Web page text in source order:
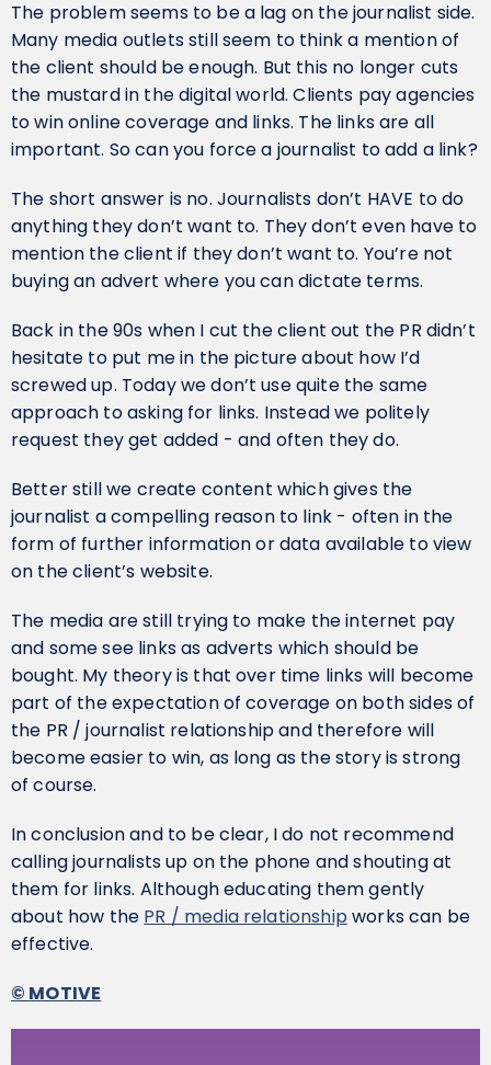
The problem seems to be a lag on the journalist side.
Many media outlets still seem to think a mention of
the client should be enough. But this no longer cuts
the mustard in the digital world. Clients pay agencies
to win online coverage and links. The links are all
important. So can you force a journalist to add a link?
The short answer is no. Journalists don’t HAVE to do
anything they don’t want to. They don’t even have to
mention the client if they don’t want to. You’re not
buying an advert where you can dictate terms.
Back in the 90s when I cut the client out the PR didn’t
hesitate to put me in the picture about how I’d
screwed up. Today we don’t use quite the same
approach to asking for links. Instead we politely
request they get added - and often they do.
Better still we create content which gives the
journalist a compelling reason to link - often in the
form of further information or data available to view
on the client’s website.
The media are still trying to make the internet pay
and some see links as adverts which should be
bought. My theory is that over time links will become
part of the expectation of coverage on both sides of
the PR / journalist relationship and therefore will
become easier to win, as long as the story is strong
of course.
In conclusion and to be clear, I do not recommend
calling journalists up on the phone and shouting at
them for links. Although educating them gently
about how the PR / media relationship works can be
effective.
© MOTIVE